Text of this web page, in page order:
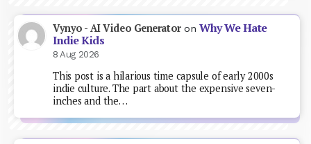
Vynyo - AI Video GeneratoronWhy We Hate
Indie Kids
8 Aug 2026
This post is a hilarious time capsule of early 2000s
indie culture. The part about the expensive seven-
inches and the…